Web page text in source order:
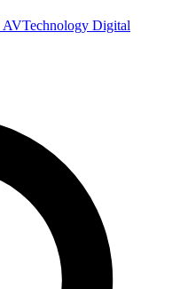
AVTechnology Digital